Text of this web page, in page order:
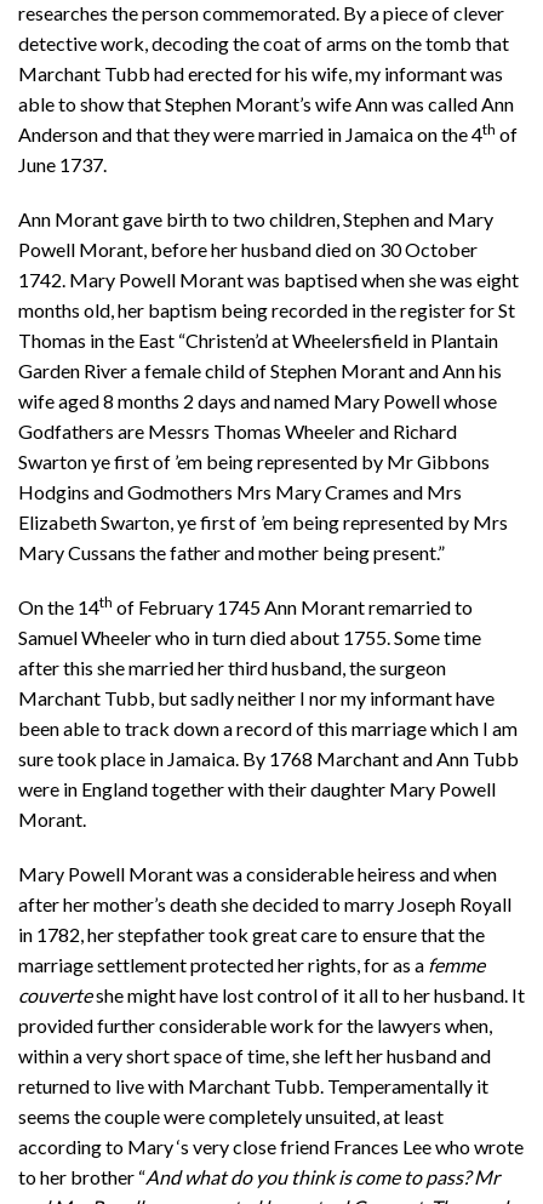
researches the person commemorated. By a piece of clever
detective work, decoding the coat of arms on the tomb that
Marchant Tubb had erected for his wife, my informant was
able to show that Stephen Morant’s wife Ann was called Ann
Anderson and that they were married in Jamaica on the 4th of
June 1737.
Ann Morant gave birth to two children, Stephen and Mary
Powell Morant, before her husband died on 30 October
1742. Mary Powell Morant was baptised when she was eight
months old, her baptism being recorded in the register for St
Thomas in the East “Christen’d at Wheelersfield in Plantain
Garden River a female child of Stephen Morant and Ann his
wife aged 8 months 2 days and named Mary Powell whose
Godfathers are Messrs Thomas Wheeler and Richard
Swarton ye first of ’em being represented by Mr Gibbons
Hodgins and Godmothers Mrs Mary Crames and Mrs
Elizabeth Swarton, ye first of ’em being represented by Mrs
Mary Cussans the father and mother being present.”
On the 14th of February 1745 Ann Morant remarried to
Samuel Wheeler who in turn died about 1755. Some time
after this she married her third husband, the surgeon
Marchant Tubb, but sadly neither I nor my informant have
been able to track down a record of this marriage which I am
sure took place in Jamaica. By 1768 Marchant and Ann Tubb
were in England together with their daughter Mary Powell
Morant.
Mary Powell Morant was a considerable heiress and when
after her mother’s death she decided to marry Joseph Royall
in 1782, her stepfather took great care to ensure that the
marriage settlement protected her rights, for as a femme
couverteshe might have lost control of it all to her husband. It
provided further considerable work for the lawyers when,
within a very short space of time, she left her husband and
returned to live with Marchant Tubb. Temperamentally it
seems the couple were completely unsuited, at least
according to Mary ‘s very close friend Frances Lee who wrote
to her brother “And what do you think is come to pass? Mr